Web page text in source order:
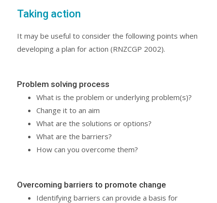
Taking action
It may be useful to consider the following points when
developing a plan for action (RNZCGP 2002).
Problem solving process
What is the problem or underlying problem(s)?
Change it to an aim
What are the solutions or options?
What are the barriers?
How can you overcome them?
Overcoming barriers to promote change
Identifying barriers can provide a basis for